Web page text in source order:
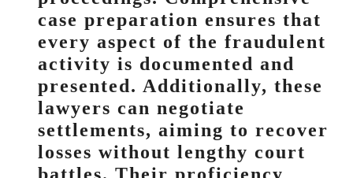
case preparation ensures that
every aspect of the fraudulent
activity is documented and
presented. Additionally, these
lawyers can negotiate
settlements, aiming to recover
losses without lengthy court